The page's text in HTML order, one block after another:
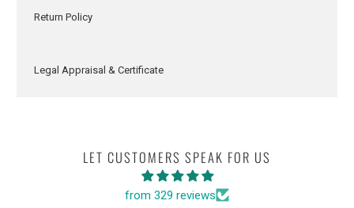
Return Policy
Legal Appraisal & Certificate
LET CUSTOMERS SPEAK FOR US
from 329 reviews